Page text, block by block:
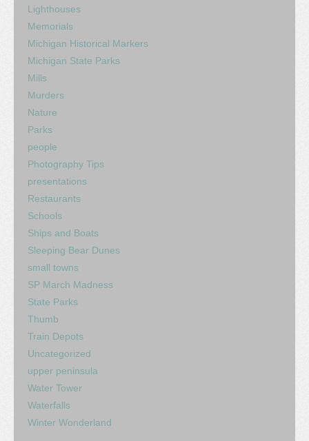
Lighthouses
Memorials
Michigan Historical Markers
Michigan State Parks
Mills
Murders
Nature
Parks
people
Photography Tips
presentations
Restaurants
Schools
Ships and Boats
Sleeping Bear Dunes
small towns
SP March Madness
State Parks
Thumb
Train Depots
Uncategorized
upper peninsula
Water Tower
Waterfalls
Winter Wonderland